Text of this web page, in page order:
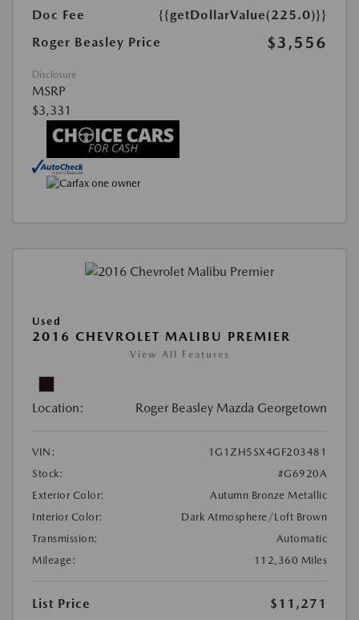
Doc Fee
{{getDollarValue(225.0)}}
Roger Beasley Price
$3,556
Disclosure
MSRP
$3,331
Used
2016 CHEVROLET MALIBU PREMIER
View All Features
Location: Roger Beasley Mazda Georgetown
VIN:
1G1ZH5SX4GF203481
Stock:
#G6920A
Exterior Color:
Autumn Bronze Metallic
Interior Color:
Dark Atmosphere/Loft Brown
Transmission:
Automatic
Mileage:
112,360 Miles
List Price
$11,271